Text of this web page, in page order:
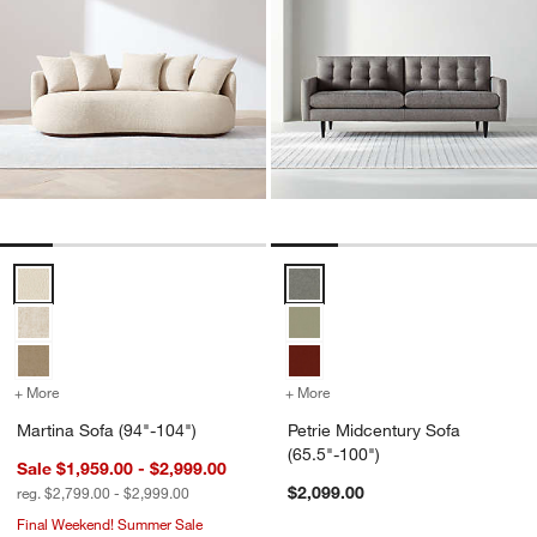
Martina Sofa (94"-104") Options
+ More
Martina Sofa (94"-104")
Sale $1,959.00 - $2,999.00
reg. $2,799.00 - $2,999.00
Final Weekend! Summer Sale
+ More
Petrie Midcentury Sofa
(65.5"-100")
$2,099.00